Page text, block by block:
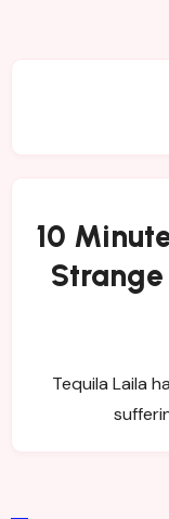
10
Tequila Laila